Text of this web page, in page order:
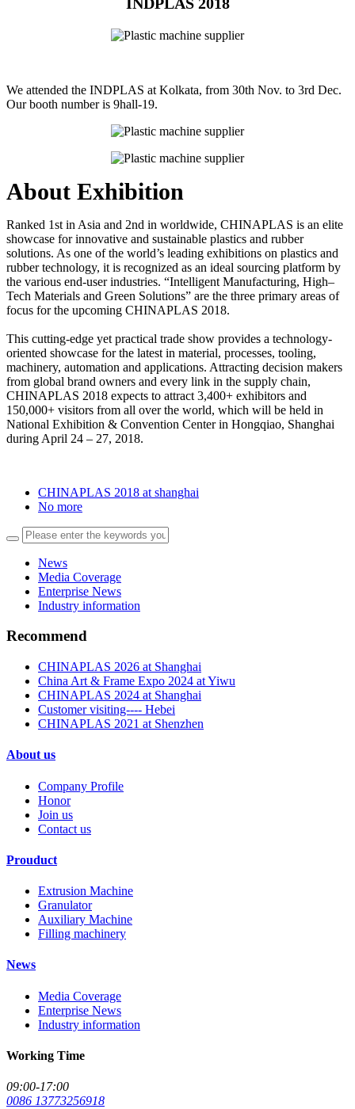
We attended the INDPLAS at Kolkata, from 30th Nov. to 3rd Dec.
Our booth number is 9hall-19.
About Exhibition
Ranked 1st in Asia and 2nd in worldwide, CHINAPLAS is an elite
showcase for innovative and sustainable plastics and rubber
solutions. As one of the world’s leading exhibitions on plastics and
rubber technology, it is recognized as an ideal sourcing platform by
the various end-user industries. “Intelligent Manufacturing, High–
Tech Materials and Green Solutions” are the three primary areas of
focus for the upcoming CHINAPLAS 2018.
This cutting-edge yet practical trade show provides a technology-
oriented showcase for the latest in material, processes, tooling,
machinery, automation and applications. Attracting decision makers
from global brand owners and every link in the supply chain,
CHINAPLAS 2018 expects to attract 3,400+ exhibitors and
150,000+ visitors from all over the world, which will be held in
National Exhibition & Convention Center in Hongqiao, Shanghai
during April 24 – 27, 2018.
CHINAPLAS 2018 at shanghai
No more
News
Media Coverage
Enterprise News
Industry information
Recommend
CHINAPLAS 2026 at Shanghai
China Art & Frame Expo 2024 at Yiwu
CHINAPLAS 2024 at Shanghai
Customer visiting---- Hebei
CHINAPLAS 2021 at Shenzhen
About us
Company Profile
Honor
Join us
Contact us
Prouduct
Extrusion Machine
Granulator
Auxiliary Machine
Filling machinery
News
Media Coverage
Enterprise News
Industry information
Working Time
09:00-17:00
0086 13773256918